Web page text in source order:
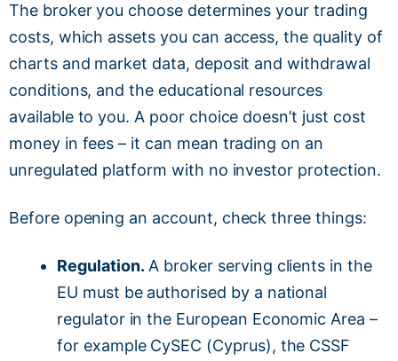
The broker you choose determines your trading
costs, which assets you can access, the quality of
charts and market data, deposit and withdrawal
conditions, and the educational resources
available to you. A poor choice doesn’t just cost
money in fees – it can mean trading on an
unregulated platform with no investor protection.
Before opening an account, check three things:
Regulation. A broker serving clients in the
EU must be authorised by a national
regulator in the European Economic Area –
for example CySEC (Cyprus), the CSSF